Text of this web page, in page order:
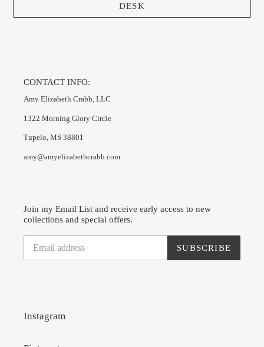
DESK
CONTACT INFO:
Amy Elizabeth Crabb, LLC
1322 Morning Glory Circle
Tupelo, MS 38801
amy@amyelizabethcrabb.com
Join my Email List and receive early access to new
collections and special offers.
SUBSCRIBE
Instagram